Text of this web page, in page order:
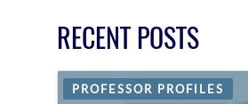
RECENT POSTS
PROFESSOR PROFILES